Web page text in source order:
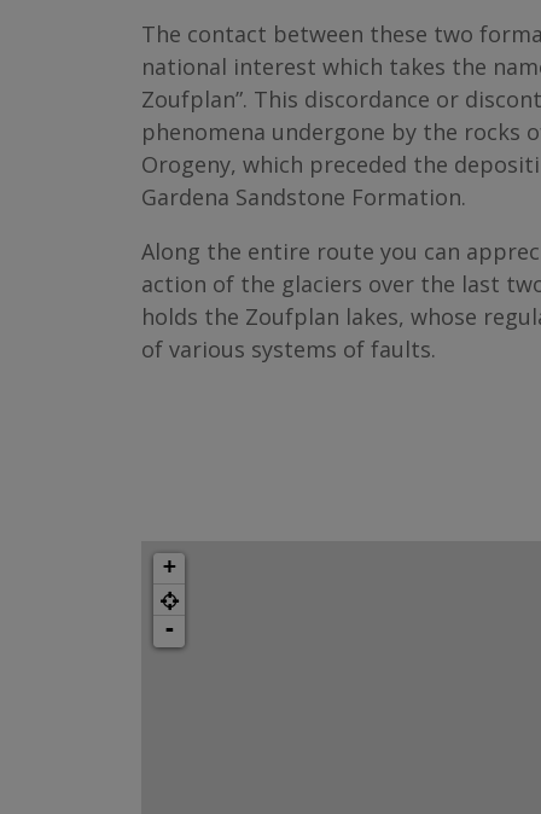
The contact between these two
national interest which takes the
Zoufplan”. This discordance or
phenomena undergone by the rocks
Orogeny, which preceded the
Gardena Sandstone Formation.
Along the entire route you can
action of the glaciers over the last
holds the Zoufplan lakes, whose
of various systems of faults.
+
-